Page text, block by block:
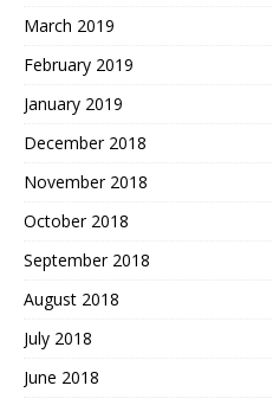
March 2019
February 2019
January 2019
December 2018
November 2018
October 2018
September 2018
August 2018
July 2018
June 2018